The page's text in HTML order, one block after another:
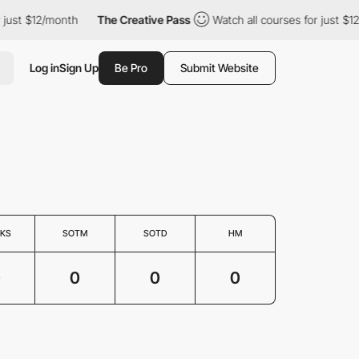
$12/month The Creative Pass Watch all courses for just
Log inSign Up Be Pro Submit Website
SOTM SOTD HM
0 0 0